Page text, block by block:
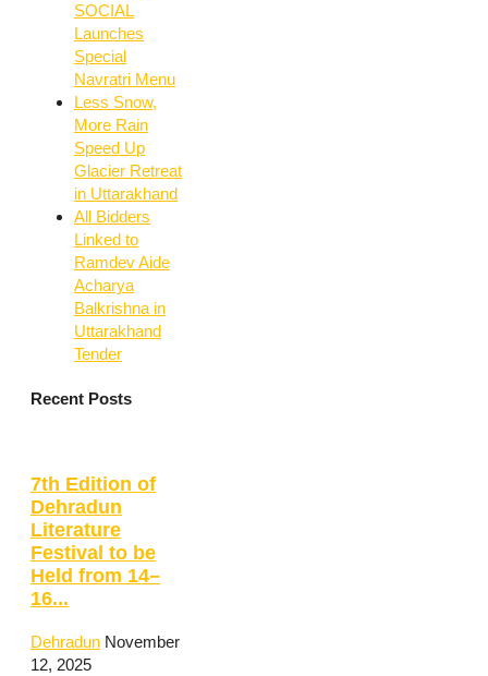
SOCIAL
Launches
Special
Navratri Menu
Less Snow,
More Rain
Speed Up
Glacier Retreat
in Uttarakhand
All Bidders
Linked to
Ramdev Aide
Acharya
Balkrishna in
Uttarakhand
Tender
Recent Posts
7th Edition of
Dehradun
Literature
Festival to be
Held from 14–
16...
Dehradun November
12, 2025